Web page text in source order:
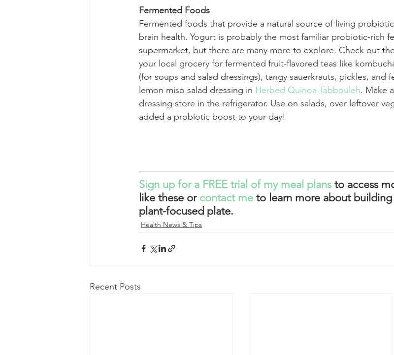
Fermented Foods
Fermented foods that provide a natural source of living
brain health. Yogurt is probably the most familiar probiotic-rich
supermarket, but there are many more to explore. Check out
your local grocery for fermented fruit-flavored teas like
(for soups and salad dressings), tangy sauerkrauts, pickles, and
lemon miso salad dressing in Herbed Quinoa Tabbouleh. Make
dressing store in the refrigerator. Use on salads, over leftover
added a probiotic boost to your day!
Sign up for a FREE trial of my meal plans to access
like these or contact me to learn more about
plant-focused plate.
Health News & Tips
Recent Posts